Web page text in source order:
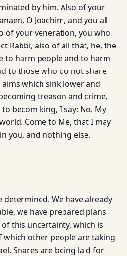
by him. Also of your
O Joachim, and you all
of your veneration, you who
Rabbi, also of all that, he, the
to harm people and to harm
to those who do not share
which sink lower and
treason and crime,
becom king, I say: No. My
Come to Me, that I may
you, and nothing else.
determined. We have already
we have prepared plans
this uncertainty, which is
which other people are taking
Snares are being laid for